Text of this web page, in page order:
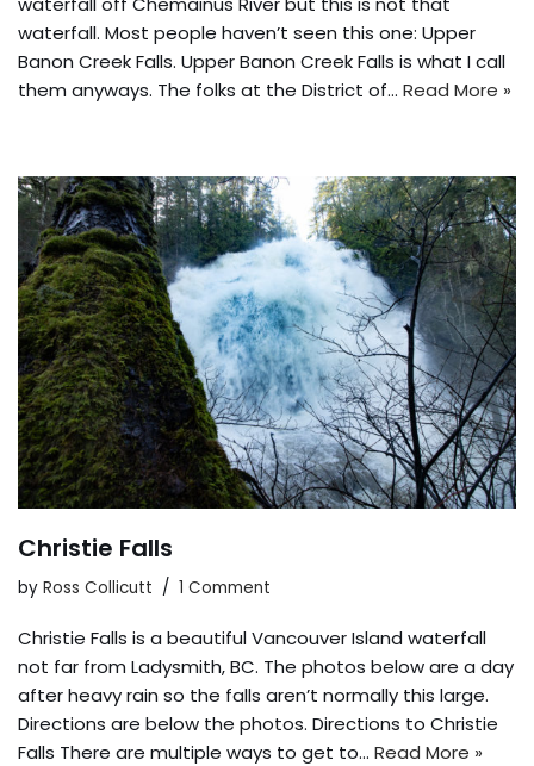
waterfall. Most people haven’t seen this one: Upper
Banon Creek Falls. Upper Banon Creek Falls is what I call
them anyways. The folks at the District of… Read More »
Christie Falls
by Ross Collicutt 1 Comment
Christie Falls is a beautiful Vancouver Island waterfall
not far from Ladysmith, BC. The photos below are a day
after heavy rain so the falls aren’t normally this large.
Directions are below the photos. Directions to Christie
Falls There are multiple ways to get to… Read More »